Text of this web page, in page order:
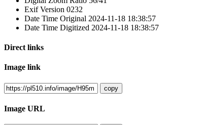
Exif Version 0232
Date Time Original 2024-11-18 18:38:57
Date Time Digitized 2024-11-18 18:38:57
Direct links
Image link
copy
Image URL